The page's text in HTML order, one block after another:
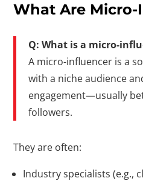
What Are Micro-
Q: What is a micro-
A micro-influencer is a
with a niche audience
engagement—usually
followers.
They are often:
Industry specialists (e.g.,